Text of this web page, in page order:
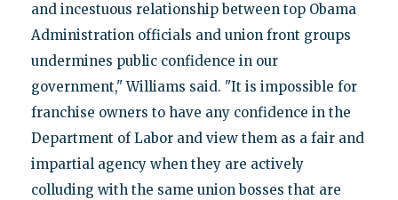
and incestuous relationship between top Obama
Administration officials and union front groups
undermines public confidence in our
government," Williams said. "It is impossible for
franchise owners to have any confidence in the
Department of Labor and view them as a fair and
impartial agency when they are actively
colluding with the same union bosses that are